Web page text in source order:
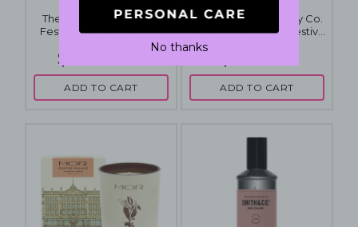
The Aromatherapy Co.
Festive Favours Golden
Caramel Candle 100g
$8.95
ADD TO CART
2 x The Aromatherapy Co.
Vanilla & Tangerine Festive
ADD TO CART
No thanks